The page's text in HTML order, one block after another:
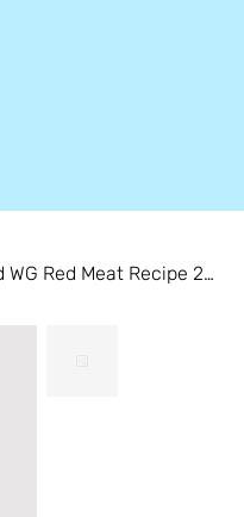
Stella&Chewys Dog Raw Blend WG Red Meat Recipe 22 lb